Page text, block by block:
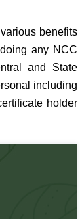
benefits
any NCC
and State
including
holder